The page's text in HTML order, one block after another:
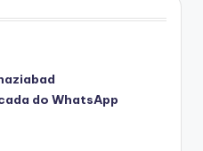
do WhatsApp